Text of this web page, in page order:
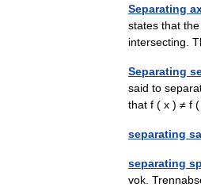
Separating
states that
intersecting.
Separating
said to
that f ( x ) ≠ f
separating
separating
vok.